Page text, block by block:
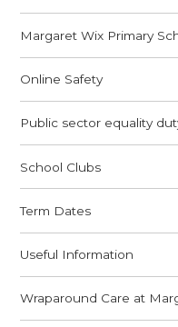
Margaret Wix Primary
Online Safety
Public sector equality
School Clubs
Term Dates
Useful Information
Wraparound Care at